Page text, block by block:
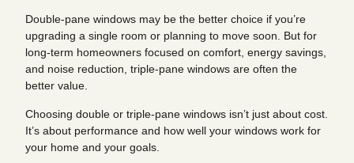
Double-pane windows may be the better choice if you’re
upgrading a single room or planning to move soon. But for
long-term homeowners focused on comfort, energy savings,
and noise reduction, triple-pane windows are often the
better value.
Choosing double or triple-pane windows isn’t just about cost.
It’s about performance and how well your windows work for
your home and your goals.